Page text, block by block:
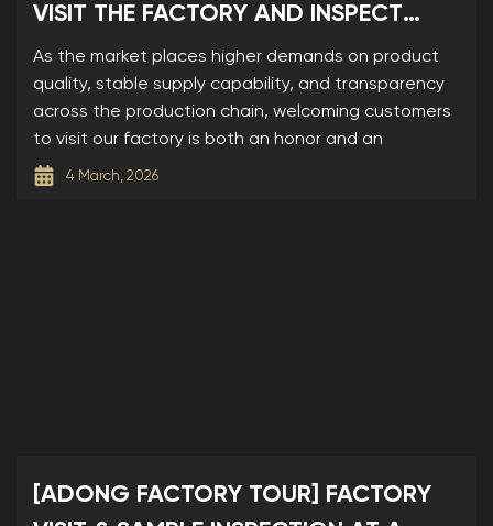
VISIT THE FACTORY AND INSPECT
SAMPLES
As the market places higher demands on product
quality, stable supply capability, and transparency
across the production chain, welcoming customers
to visit our factory is both an honor and an
4 March, 2026
[ADONG FACTORY TOUR] FACTORY